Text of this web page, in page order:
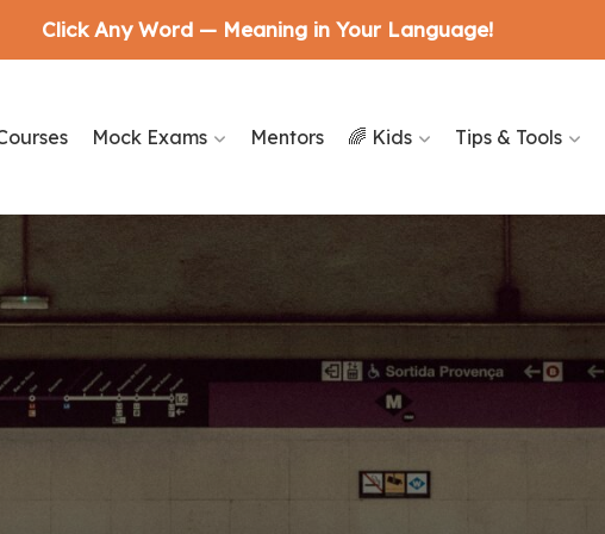
Mock Exams Mentors 🌈 Kids Tips & Tools
Click Any Word — Meaning in Your Language!